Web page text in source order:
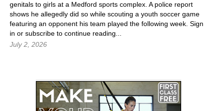
genitals to girls at a Medford sports complex. A police report
shows he allegedly did so while scouting a youth soccer game
featuring an opponent his team played the following week. Sign
in or subscribe to continue reading...
July 2, 2026